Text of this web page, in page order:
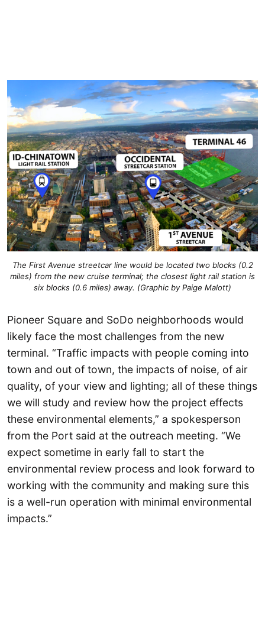
The First Avenue streetcar line would be located two blocks (0.2
miles) from the new cruise terminal; the closest light rail station is
six blocks (0.6 miles) away. (Graphic by Paige Malott)
Pioneer Square and SoDo neighborhoods would
likely face the most challenges from the new
terminal. “Traffic impacts with people coming into
town and out of town, the impacts of noise, of air
quality, of your view and lighting; all of these things
we will study and review how the project effects
these environmental elements,” a spokesperson
from the Port said at the outreach meeting. “We
expect sometime in early fall to start the
environmental review process and look forward to
working with the community and making sure this
is a well-run operation with minimal environmental
impacts.”